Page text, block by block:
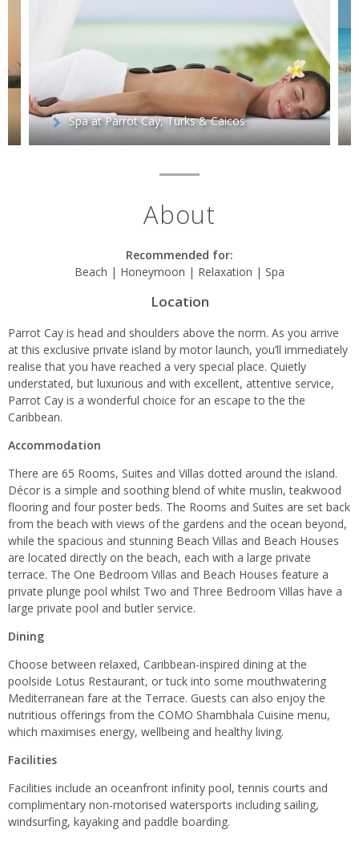
Spa at Parrot Cay, Turks & Caicos
About
Recommended for:
Beach | Honeymoon | Relaxation | Spa
Location
Parrot Cay is head and shoulders above the norm. As you arrive
at this exclusive private island by motor launch, you’ll immediately
realise that you have reached a very special place. Quietly
understated, but luxurious and with excellent, attentive service,
Parrot Cay is a wonderful choice for an escape to the the
Caribbean.
Accommodation
There are 65 Rooms, Suites and Villas dotted around the island.
Décor is a simple and soothing blend of white muslin, teakwood
flooring and four poster beds. The Rooms and Suites are set back
from the beach with views of the gardens and the ocean beyond,
while the spacious and stunning Beach Villas and Beach Houses
are located directly on the beach, each with a large private
terrace. The One Bedroom Villas and Beach Houses feature a
private plunge pool whilst Two and Three Bedroom Villas have a
large private pool and butler service.
Dining
Choose between relaxed, Caribbean-inspired dining at the
poolside Lotus Restaurant, or tuck into some mouthwatering
Mediterranean fare at the Terrace. Guests can also enjoy the
nutritious offerings from the COMO Shambhala Cuisine menu,
which maximises energy, wellbeing and healthy living.
Facilities
Facilities include an oceanfront infinity pool, tennis courts and
complimentary non-motorised watersports including sailing,
windsurfing, kayaking and paddle boarding.